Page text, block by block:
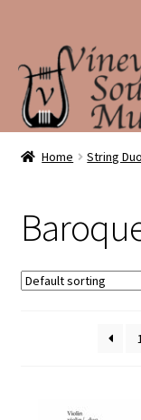
to
navigation
to
content
Home
Cart
Checkout
Free Items
Home String